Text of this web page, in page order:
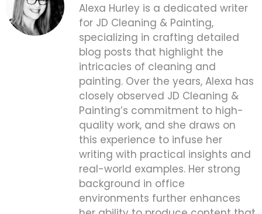
Alexa Hurley is a dedicated writer
for JD Cleaning & Painting,
specializing in crafting detailed
blog posts that highlight the
intricacies of cleaning and
painting. Over the years, Alexa has
closely observed JD Cleaning &
Painting’s commitment to high-
quality work, and she draws on
this experience to infuse her
writing with practical insights and
real-world examples. Her strong
background in office
environments further enhances